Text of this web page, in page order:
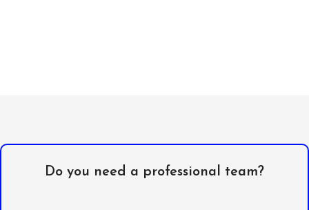
Do you need a professional team?